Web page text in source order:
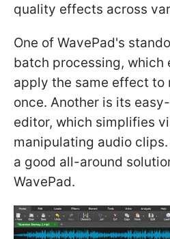
quality effects across
One of WavePad's
batch processing, which
apply the same effect to
once. Another is its
editor, which simplifies
manipulating audio
a good all-around
WavePad.